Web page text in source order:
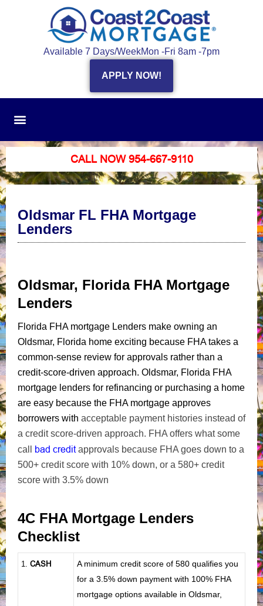
Available 7 Days/WeekMon -Fri 8am -7pm
APPLY NOW!
CALL NOW 954-667-9110
Oldsmar FL FHA Mortgage
Lenders
Oldsmar, Florida FHA Mortgage
Lenders
Florida FHA mortgage Lenders make owning an
Oldsmar, Florida home exciting because FHA takes a
common-sense review for approvals rather than a
credit-score-driven approach. Oldsmar, Florida FHA
mortgage lenders for refinancing or purchasing a home
are easy because the FHA mortgage approves
borrowers with acceptable payment histories instead of
a credit score-driven approach. FHA offers what some
call bad creditapprovals because FHA goes down to a
500+ credit score with 10% down, or a 580+ credit
score with 3.5% down
4C FHA Mortgage Lenders
Checklist
1 CASH
A minimum credit score of 580 qualifies you
for a 3.5% down payment with 100% FHA
mortgage options available in Oldsmar,